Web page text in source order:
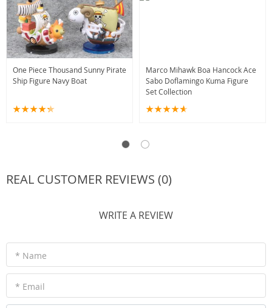
One Piece Thousand Sunny Pirate
Ship Figure Navy Boat
Marco Mihawk Boa Hancock Ace
Sabo Doflamingo Kuma Figure
Set Collection
REAL CUSTOMER REVIEWS (0)
WRITE A REVIEW
* Name
* Email